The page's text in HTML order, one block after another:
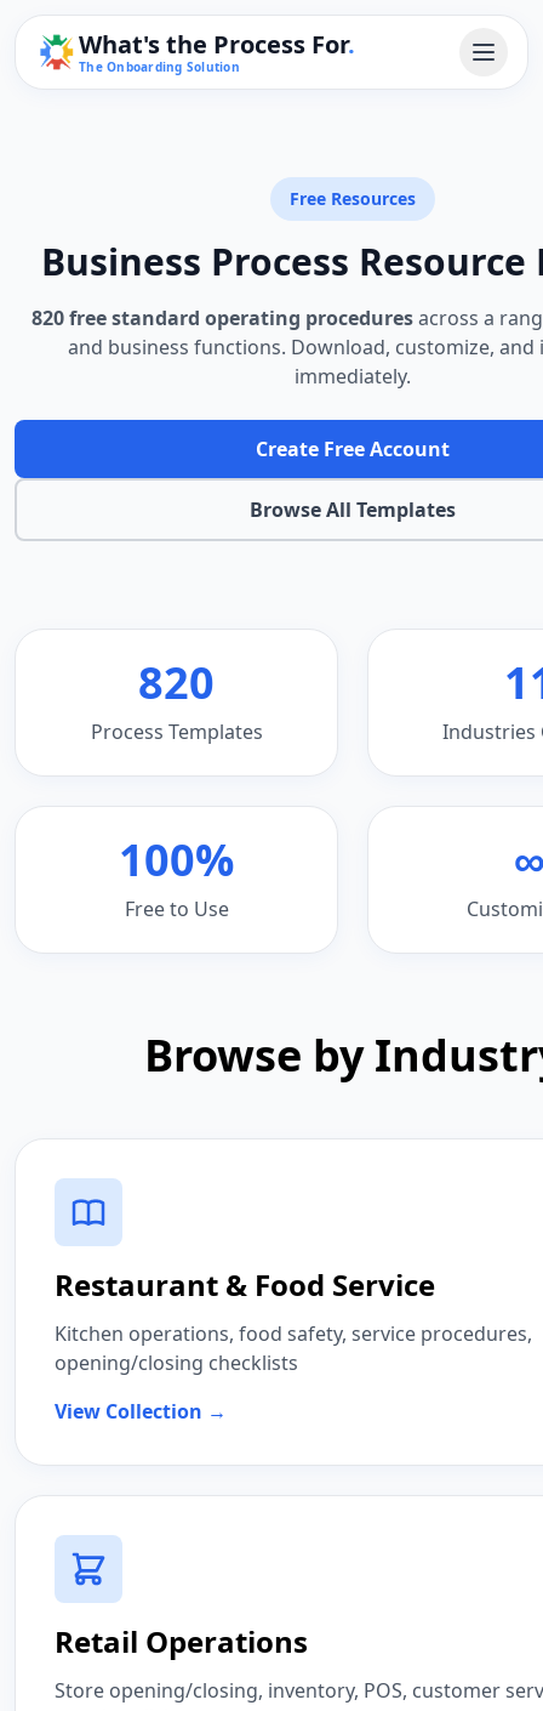
What's the Process For.
The Onboarding Solution
Free Resources
Business Process
820 free standard operating proceduresacross a
and business functions. Download, customize, and
immediately.
Create Free Account
Browse All Templates
820
Process Templates Industries
100%
Free to Use
Browse by
Restaurant & Food Service
Kitchen operations, food safety, service procedures,
opening/closing checklists
View Collection →
Retail Operations
Store opening/closing, inventory, POS, customer